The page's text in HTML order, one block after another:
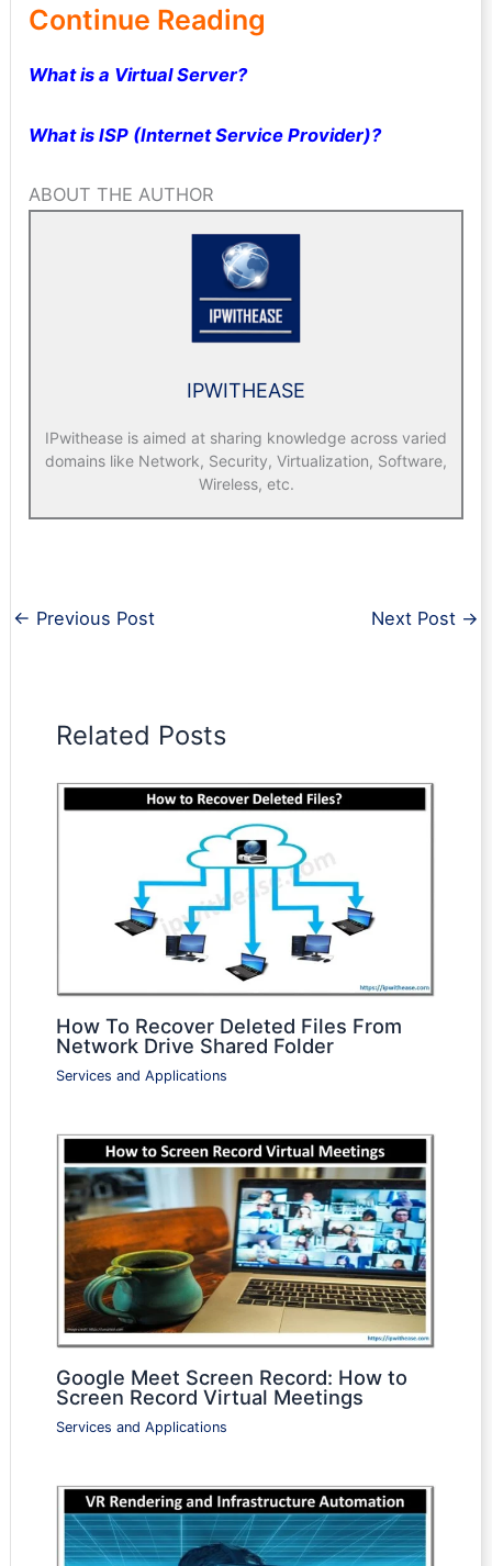
Continue Reading
What is a Virtual Server?
What is ISP (Internet Service Provider)?
ABOUT THE AUTHOR
IPWITHEASE
IPwithease is aimed at sharing knowledge across varied
domains like Network, Security, Virtualization, Software,
Wireless, etc.
← Previous Post Next Post →
Related Posts
How To Recover Deleted Files From
Network Drive Shared Folder
Services and Applications
Google Meet Screen Record: How to
Screen Record Virtual Meetings
Services and Applications